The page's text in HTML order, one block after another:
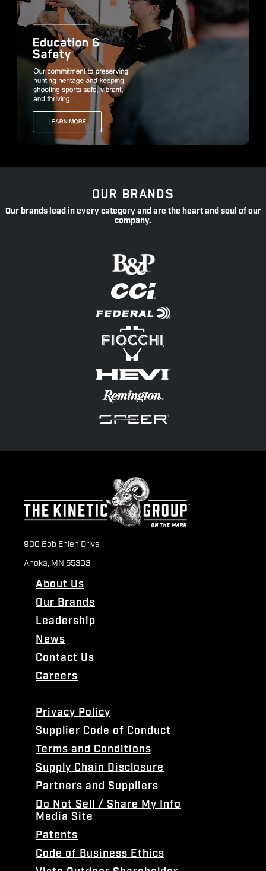
OUR BRANDS
Our brands lead in every category and are the heart and soul of our
company.
900 Bob Ehlen Drive
Anoka, MN 55303
About Us
Our Brands
Leadership
News
Contact Us
Careers
Privacy Policy
Supplier Code of Conduct
Terms and Conditions
Supply Chain Disclosure
Partners and Suppliers
Do Not Sell / Share My Info
Media Site
Patents
Code of Business Ethics